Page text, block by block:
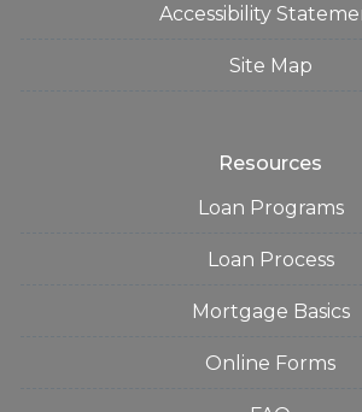
Accessibility
Site Map
Resources
Loan Programs
Loan Process
Mortgage Basics
Online Forms